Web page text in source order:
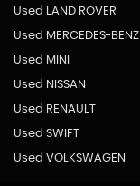
Used LAND ROVER
Used MERCEDES-BENZ
Used MINI
Used NISSAN
Used RENAULT
Used SWIFT
Used VOLKSWAGEN